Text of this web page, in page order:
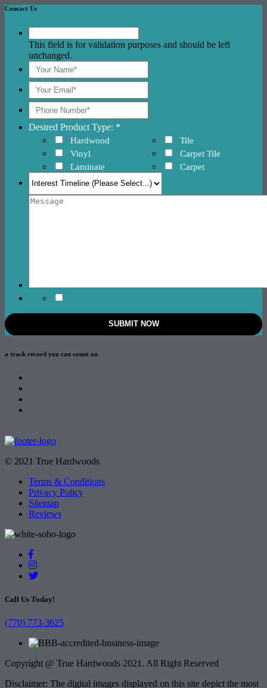
Contact Us
This field is for validation purposes and should be left
unchanged.
Desired Product Type: *
Hardwood
Vinyl
Laminate
Tile
Carpet Tile
Carpet
a track record you can count on
© 2021 True Hardwoods
Terms & Conditions
Privacy Policy
Sitemap
Reviews
Call Us Today!
(770) 773-3625
Copyright @ True Hardwoods 2021. All Right Reserved
Disclaimer: The digital images displayed on this site depict the most